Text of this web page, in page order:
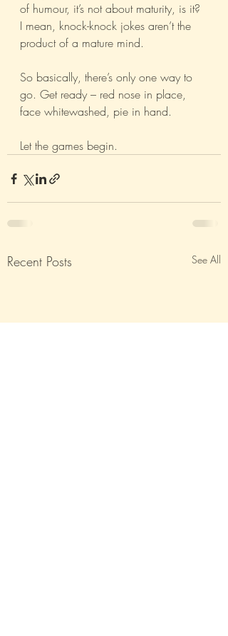
of humour, it’s not about maturity, is it?
I mean, knock-knock jokes aren’t the
product of a mature mind.
So basically, there’s only one way to
go. Get ready – red nose in place,
face whitewashed, pie in hand.
Let the games begin.
Recent Posts See All